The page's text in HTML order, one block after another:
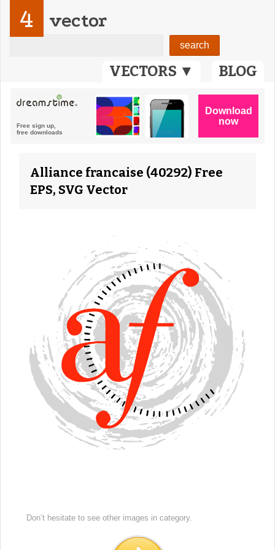
VECTORS ▼ BLOG
4 vector
Alliance francaise (40292) Free
EPS, SVG Vector
Don’t hesitate to see other images in category.